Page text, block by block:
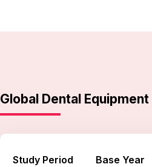
Global Dental
Study Period Base Year